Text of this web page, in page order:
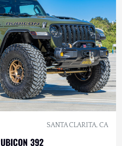
SANTA CLARITA, CA
392